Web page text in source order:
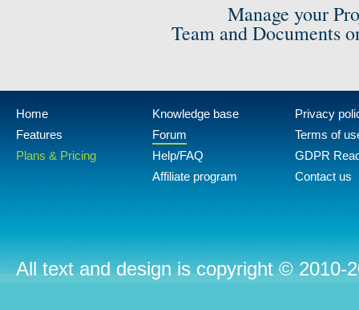
Manage your
Team and Documents
Home
Features
Plans & Pricing
Knowledge base
Forum
Help/FAQ
Affiliate program
Privacy
Terms of
GDPR
Contact us
All text and design is copyright © 2010-